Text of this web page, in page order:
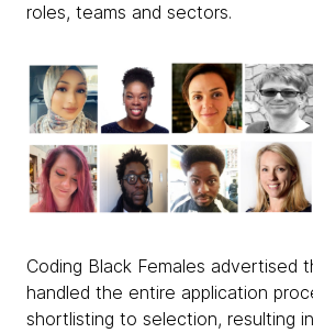
roles, teams and sectors.
Coding Black Females advertised
handled the entire application
shortlisting to selection, resulting